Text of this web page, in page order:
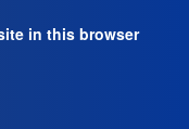
in this browser